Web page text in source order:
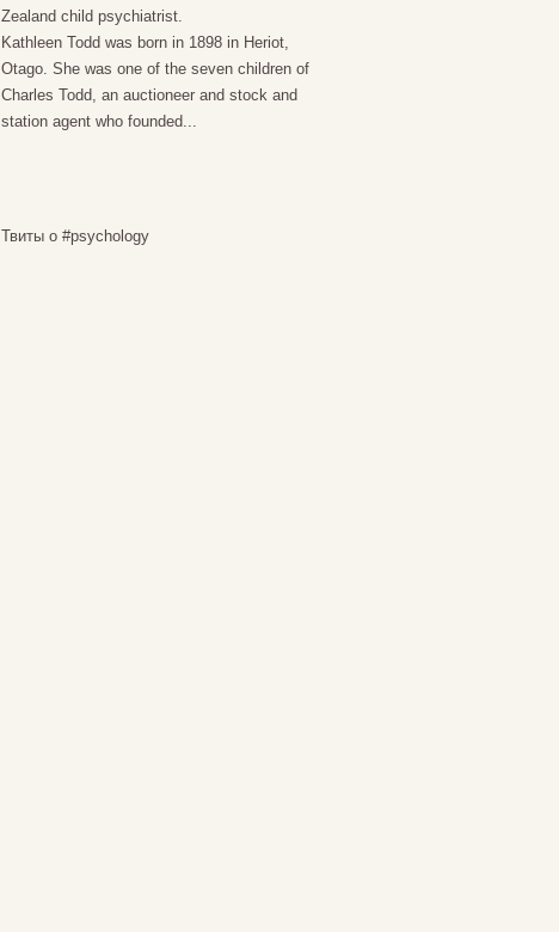
Zealand child psychiatrist.
Kathleen Todd was born in 1898 in Heriot,
Otago. She was one of the seven children of
Charles Todd, an auctioneer and stock and
station agent who founded...
Твиты о #psychology